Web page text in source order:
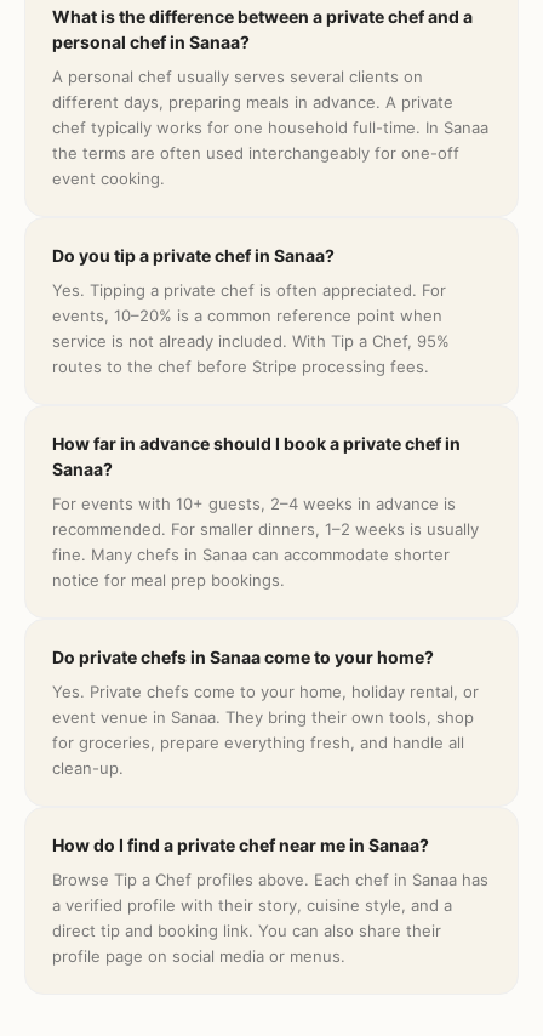
What is the difference between a private chef and a
personal chef in Sanaa?
A personal chef usually serves several clients on
different days, preparing meals in advance. A private
chef typically works for one household full-time. In Sanaa
the terms are often used interchangeably for one-off
event cooking.
Do you tip a private chef in Sanaa?
Yes. Tipping a private chef is often appreciated. For
events, 10–20% is a common reference point when
service is not already included. With Tip a Chef, 95%
routes to the chef before Stripe processing fees.
How far in advance should I book a private chef in
Sanaa?
For events with 10+ guests, 2–4 weeks in advance is
recommended. For smaller dinners, 1–2 weeks is usually
fine. Many chefs in Sanaa can accommodate shorter
notice for meal prep bookings.
Do private chefs in Sanaa come to your home?
Yes. Private chefs come to your home, holiday rental, or
event venue in Sanaa. They bring their own tools, shop
for groceries, prepare everything fresh, and handle all
clean-up.
How do I find a private chef near me in Sanaa?
Browse Tip a Chef profiles above. Each chef in Sanaa has
a verified profile with their story, cuisine style, and a
direct tip and booking link. You can also share their
profile page on social media or menus.